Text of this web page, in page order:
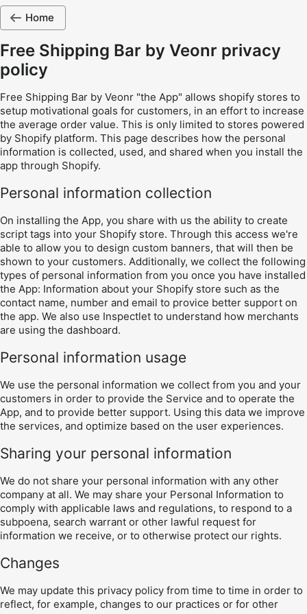
Home
Free Shipping Bar by Veonr privacy
policy
Free Shipping Bar by Veonr "the App" allows shopify stores to
setup motivational goals for customers, in an effort to increase
the average order value. This is only limited to stores powered
by Shopify platform. This page describes how the personal
information is collected, used, and shared when you install the
app through Shopify.
Personal information collection
On installing the App, you share with us the ability to create
script tags into your Shopify store. Through this access we're
able to allow you to design custom banners, that will then be
shown to your customers. Additionally, we collect the following
types of personal information from you once you have installed
the App: Information about your Shopify store such as the
contact name, number and email to provice better support on
the app. We also use Inspectlet to understand how merchants
are using the dashboard.
Personal information usage
We use the personal information we collect from you and your
customers in order to provide the Service and to operate the
App, and to provide better support. Using this data we improve
the services, and optimize based on the user experiences.
Sharing your personal information
We do not share your personal information with any other
company at all. We may share your Personal Information to
comply with applicable laws and regulations, to respond to a
subpoena, search warrant or other lawful request for
information we receive, or to otherwise protect our rights.
Changes
We may update this privacy policy from time to time in order to
reflect, for example, changes to our practices or for other